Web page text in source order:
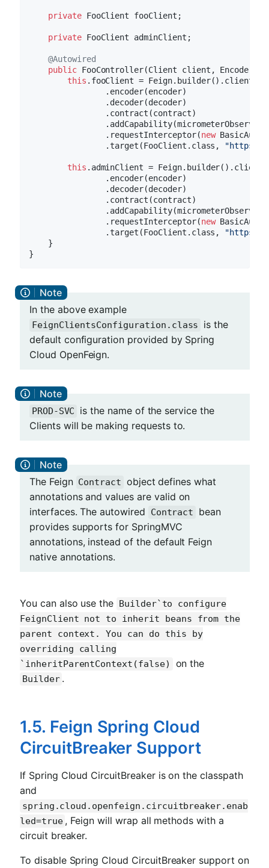
private FooClient fooClient;
private FooClient adminClient;
@Autowired
public FooController(Client client, Encoder
this .fooClient =
                .encoder(encoder)
                .decoder(decoder)
                .contract(contract)
                .requestInterceptor(
new
                .target(FooClient.class,
"https://
this .adminClient =
                .encoder(encoder)
                .decoder(decoder)
                .contract(contract)
                .requestInterceptor(
new
                .target(FooClient.class,
"https://
    }
In the above example
FeignClientsConfiguration.class
is the
default configuration provided by Spring
Cloud OpenFeign.
PROD-SVC
is the name of the service the
Clients will be making requests to.
The Feign Contract object defines what
annotations and values are valid on
interfaces. The autowired
Contract
bean
provides supports for SpringMVC
annotations, instead of the default Feign
native annotations.
You can also use the Builder`to configure
FeignClient not to inherit beans from the
parent context. You can do this by
overriding calling
`inheritParentContext(false)
on the
Builder .
1.5. Feign Spring Cloud
CircuitBreaker Support
If Spring Cloud CircuitBreaker is on the classpath
and
spring.cloud.openfeign.circuitbreaker.enab
led=true , Feign will wrap all methods with a
circuit breaker.
To disable Spring Cloud CircuitBreaker support on